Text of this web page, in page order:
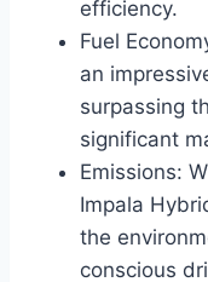
efficiency.
Fuel
an
surpassing
significant
Emissions:
Impala
the
conscious